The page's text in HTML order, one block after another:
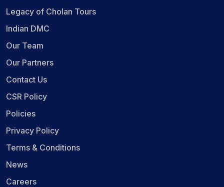
Legacy of Cholan Tours
Indian DMC
Our Team
Our Partners
Contact Us
CSR Policy
Policies
Privacy Policy
Terms & Conditions
News
Careers